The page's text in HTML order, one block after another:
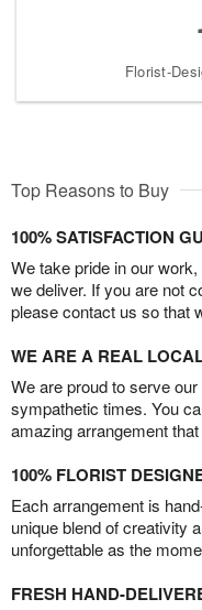
Florist-
Top Reasons to Buy
100% SATISFACTION
We take pride in our
we deliver. If you are not
please contact us so that
WE ARE A REAL
We are proud to serve
sympathetic times. You
amazing arrangement
100% FLORIST
Each arrangement is
unique blend of creativity
unforgettable as the
FRESH HAND-